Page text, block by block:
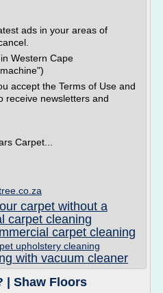
ads in your areas of
Western Cape
accept the Terms of Use and
receive newsletters and
Carpet...
carpet without a
carpet cleaning
carpet cleaning
upholstery cleaning
with vacuum cleaner
| Shaw Floors